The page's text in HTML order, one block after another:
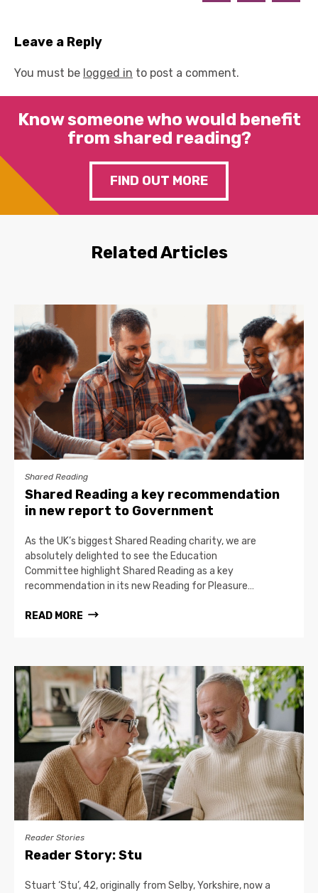
Leave a Reply
You must be logged in to post a comment.
Know someone who would benefit
from shared reading?
FIND OUT MORE
Related Articles
Shared Reading
Shared Reading a key recommendation
in new report to Government
As the UK’s biggest Shared Reading charity, we are
absolutely delighted to see the Education
Committee highlight Shared Reading as a key
recommendation in its new Reading for Pleasure…
READ MORE
Reader Stories
Reader Story: Stu
Stuart ‘Stu’, 42, originally from Selby, Yorkshire, now a